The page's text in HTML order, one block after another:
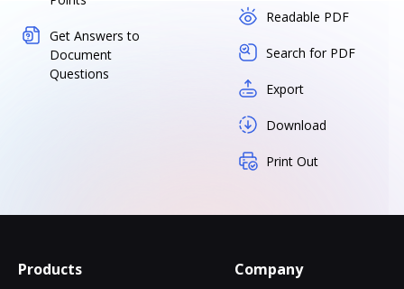
Get Answers to
Document
Questions
Readable PDF
Search for PDF
Export
Download
Print Out
Products Company